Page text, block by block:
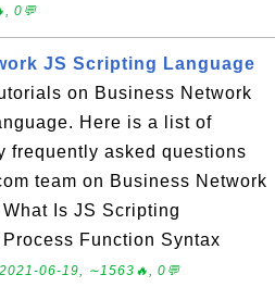
0💬
JS Scripting Language
on Business Network
Here is a list of
frequently asked questions
team on Business Network
Is JS Scripting
Function Syntax
2021-06-19, ∼1563🔥, 0💬